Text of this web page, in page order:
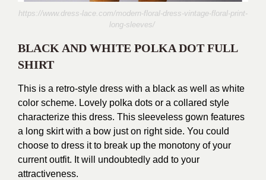
https://www.dress-lace.com/modern-floral-dress-vintage-floral-print-
long-sleeves/
BLACK AND WHITE POLKA DOT FULL
SHIRT
This is a retro-style dress with a black as well as white
color scheme. Lovely polka dots or a collared style
characterize this dress. This sleeveless gown features
a long skirt with a bow just on right side. You could
choose to dress it to break up the monotony of your
current outfit. It will undoubtedly add to your
attractiveness.